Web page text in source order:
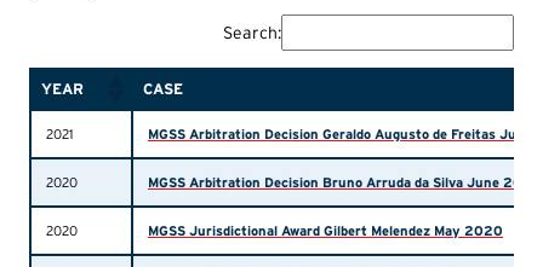
Search:
YEAR CASE
2021 MGSS Arbitration Decision Geraldo Augusto de Freitas
2020 MGSS Arbitration Decision Bruno Arruda da Silva June 2020
2020 MGSS Jurisdictional Award Gilbert Melendez May 2020